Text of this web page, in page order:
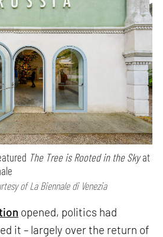
The Tree is Rooted in the Skyat
of La Biennale di Venezia
opened, politics had
it – largely over the return of